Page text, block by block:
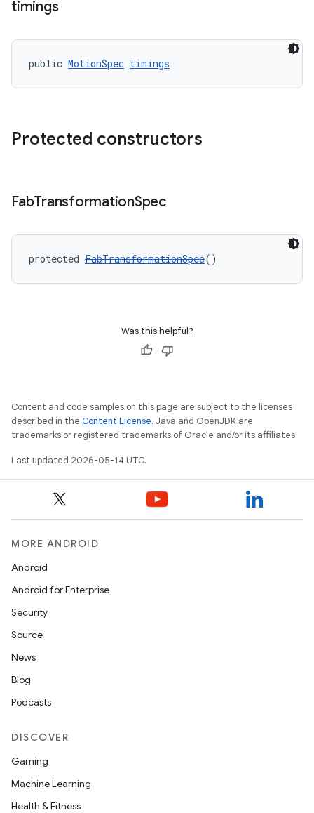
timings
public MotionSpec timings
Protected constructors
FabTransformationSpec
protected FabTransformationSpec()
Was this helpful?
Content and code samples on this page are subject to the licenses
described in the Content License. Java and OpenJDK are
trademarks or registered trademarks of Oracle and/or its affiliates.
Last updated 2026-05-14 UTC.
MORE ANDROID
Android
Android for Enterprise
Security
Source
News
Blog
Podcasts
DISCOVER
Gaming
Machine Learning
Health & Fitness